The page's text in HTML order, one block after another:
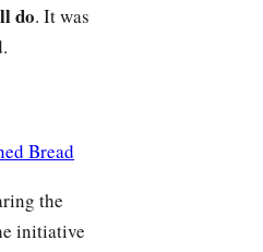
and Shaul the
do. It was
Bread
the
initiative